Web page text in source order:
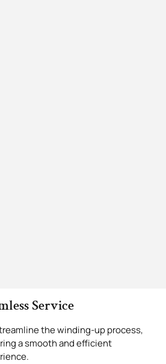
Service
the winding-up process,
a smooth and efficient